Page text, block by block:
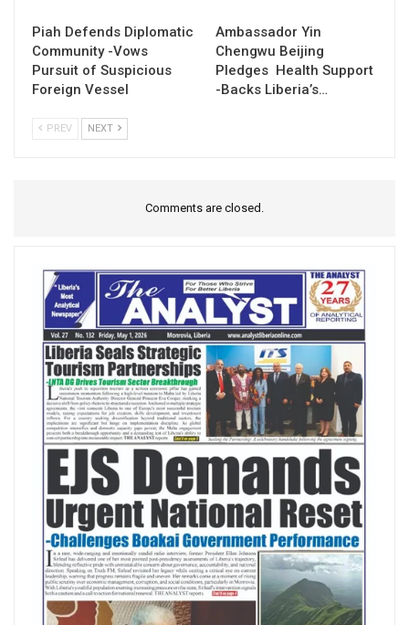
Piah Defends Diplomatic
Community -Vows
Pursuit of Suspicious
Foreign Vessel
Ambassador Yin
Chengwu Beijing
Pledges Health Support
-Backs Liberia’s…
PREV NEXT
Comments are closed.